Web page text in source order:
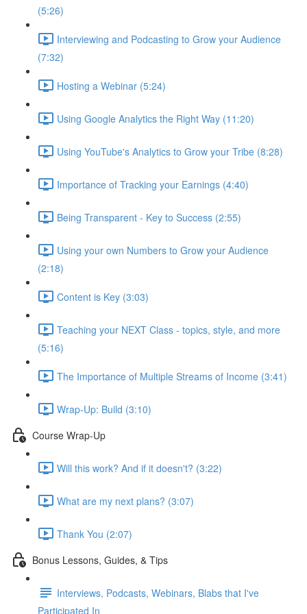
(5:26)
Interviewing and Podcasting to Grow your Audience
(7:32)
Hosting a Webinar (5:24)
Using Google Analytics the Right Way (11:20)
Using YouTube's Analytics to Grow your Tribe (8:28)
Importance of Tracking your Earnings (4:40)
Being Transparent - Key to Success (2:55)
Using your own Numbers to Grow your Audience
(2:18)
Content is Key (3:03)
Teaching your NEXT Class - topics, style, and more
(5:16)
The Importance of Multiple Streams of Income (3:41)
Wrap-Up: Build (3:10)
Course Wrap-Up
Will this work? And if it doesn't? (3:22)
What are my next plans? (3:07)
Thank You (2:07)
Bonus Lessons, Guides, & Tips
Interviews, Podcasts, Webinars, Blabs that I've
Participated In